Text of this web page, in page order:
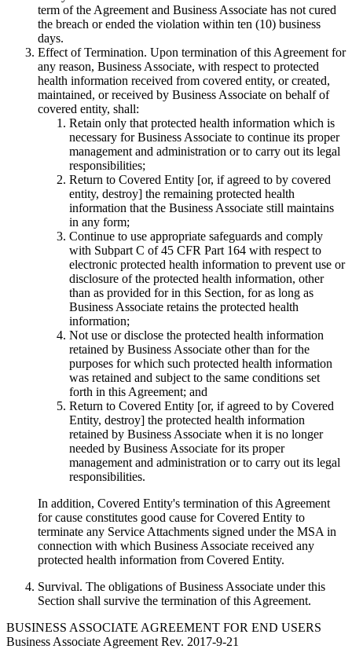
term of the Agreement and Business Associate has not cured
the breach or ended the violation within ten (10) business
days.
Effect of Termination. Upon termination of this Agreement for
any reason, Business Associate, with respect to protected
health information received from covered entity, or created,
maintained, or received by Business Associate on behalf of
covered entity, shall:
Retain only that protected health information which is
necessary for Business Associate to continue its proper
management and administration or to carry out its legal
responsibilities;
Return to Covered Entity [or, if agreed to by covered
entity, destroy] the remaining protected health
information that the Business Associate still maintains
in any form;
Continue to use appropriate safeguards and comply
with Subpart C of 45 CFR Part 164 with respect to
electronic protected health information to prevent use or
disclosure of the protected health information, other
than as provided for in this Section, for as long as
Business Associate retains the protected health
information;
Not use or disclose the protected health information
retained by Business Associate other than for the
purposes for which such protected health information
was retained and subject to the same conditions set
forth in this Agreement; and
Return to Covered Entity [or, if agreed to by Covered
Entity, destroy] the protected health information
retained by Business Associate when it is no longer
needed by Business Associate for its proper
management and administration or to carry out its legal
responsibilities.
In addition, Covered Entity's termination of this Agreement
for cause constitutes good cause for Covered Entity to
terminate any Service Attachments signed under the MSA in
connection with which Business Associate received any
protected health information from Covered Entity.
Survival. The obligations of Business Associate under this
Section shall survive the termination of this Agreement.
BUSINESS ASSOCIATE AGREEMENT FOR END USERS
Business Associate Agreement Rev. 2017-9-21